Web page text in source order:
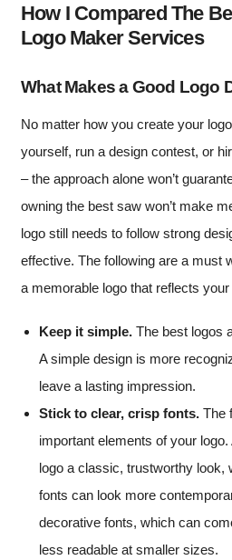
How I Compared The
Logo Maker Services
What Makes a Good Logo
No matter how you create your
yourself, run a design contest, or
– the approach alone won’t
owning the best saw won’t make
logo still needs to follow strong
effective. The following are a must
a memorable logo that reflects
Keep it simple. The best logos
A simple design is more
leave a lasting impression.
Stick to clear, crisp fonts. The
important elements of your
logo a classic, trustworthy look,
fonts can look more
decorative fonts, which can
less readable at smaller sizes.